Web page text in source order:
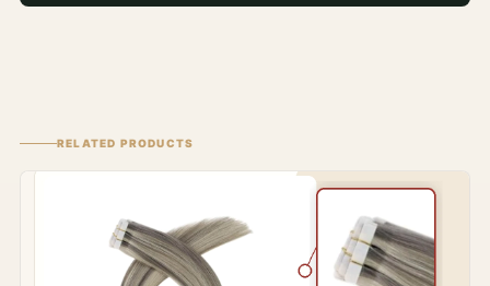
RELATED PRODUCTS